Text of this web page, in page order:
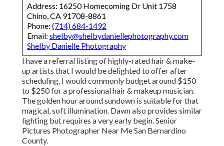
Address: 16250 Homecoming Dr Unit 1758
Chino, CA 91708-8861
Phone: (714) 684-1492
Email: shelby@shelbydaniellephotography.com
Shelby Danielle Photography
I have a referral listing of highly-rated hair & make-
up artists that I would be delighted to offer after
scheduling. I would commonly budget around $150
to $250 for a professional hair & makeup musician.
The golden hour around sundown is suitable for that
magical, soft illumination. Dawn also provides similar
lighting but requires a very early begin. Senior
Pictures Photographer Near Me San Bernardino
County.